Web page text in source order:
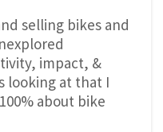
selling bikes and
impact, &
looking at that I
about bike